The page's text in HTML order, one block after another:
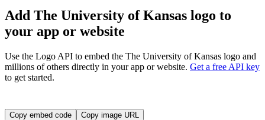
Add The University of Kansas logo to
your app or website
Use the Logo API to embed the The University of Kansas logo and
millions of others directly in your app or website. Get a free API key
to get started.
Copy embed code Copy image URL